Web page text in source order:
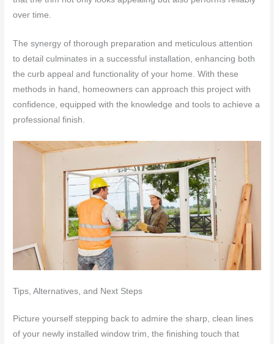
over time.
The synergy of thorough preparation and meticulous attention
to detail culminates in a successful installation, enhancing both
the curb appeal and functionality of your home. With these
methods in hand, homeowners can approach this project with
confidence, equipped with the knowledge and tools to achieve a
professional finish.
Tips, Alternatives, and Next Steps
Picture yourself stepping back to admire the sharp, clean lines
of your newly installed window trim, the finishing touch that